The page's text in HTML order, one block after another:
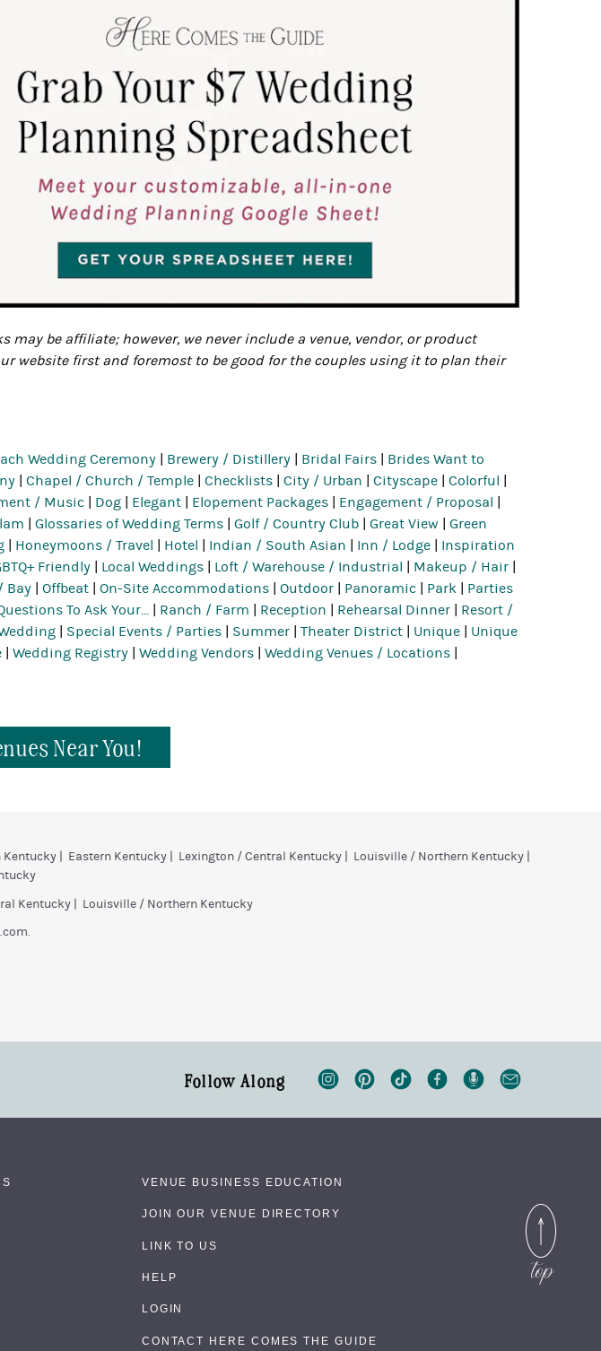
be affiliate; however, we never include a venue, vendor, or product
website first and foremost to be good for the couples using it to plan their
Wedding Ceremony Brewery / Distillery Bridal Fairs
Brides Want to
|Chapel / Church / Temple |Checklists |City / Urban |Cityscape |Colorful
/ Music Dog Elegant Elopement Packages Engagement / Proposal
|Glossaries of Wedding Terms |Golf / Country Club |Great View |Green
Honeymoons / Travel Hotel Indian / South Asian Inn / Lodge
Inspiration
Friendly Local Weddings Loft / Warehouse / Industrial Makeup / Hair
Bay |Offbeat |On-Site Accommodations |Outdoor Panoramic Park
Parties
To Ask Your... Ranch / Farm Reception Rehearsal Dinner
Resort /
Special Events / Parties Summer |Theater District Unique
Unique
|Wedding Registry |Wedding Vendors |Wedding Venues / Locations
Near You!
Kentucky Eastern Kentucky Lexington / Central Kentucky Louisville / Northern Kentucky
Kentucky
Louisville / Northern Kentucky
.
Follow Along
VENUE BUSINESS EDUCATION
JOIN OUR VENUE DIRECTORY
LINK TO US
HELP
LOGIN
CONTACT HERE COMES THE GUIDE